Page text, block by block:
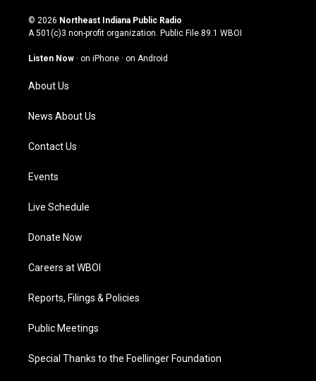
s
t
g
a
m
u
t
u
b
c
e
o
n
k
© 2026 Northeast Indiana Public Radio
A 501(c)3 non-profit organization. Public File 89.1 WBOI
Listen Now · on iPhone · on Android
About Us
News About Us
Contact Us
Events
Live Schedule
Donate Now
Careers at WBOI
Reports, Filings & Policies
Public Meetings
Special Thanks to the Foellinger Foundation